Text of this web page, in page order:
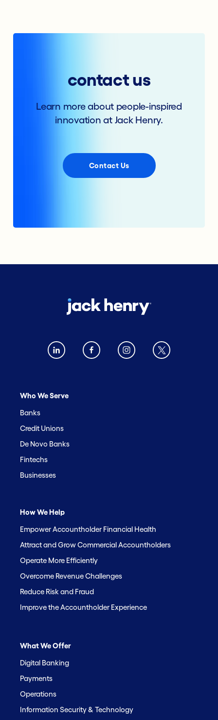
contact us
Learn more about people-inspired
innovation at Jack Henry.
Contact Us
Who We Serve
Banks
Credit Unions
De Novo Banks
Fintechs
Businesses
How We Help
Empower Accountholder Financial Health
Attract and Grow Commercial Accountholders
Operate More Efficiently
Overcome Revenue Challenges
Reduce Risk and Fraud
Improve the Accountholder Experience
What We Offer
Digital Banking
Payments
Operations
Information Security & Technology